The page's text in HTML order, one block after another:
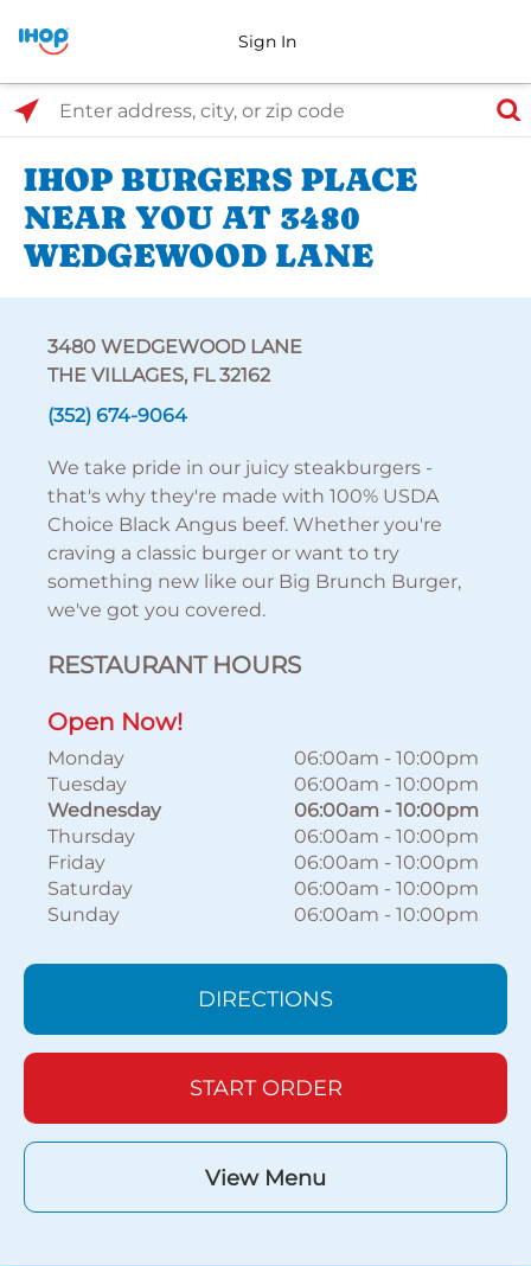
Sign In
Select Search Type
Enter address, city, or zip code
IHOP BURGERS PLACE
NEAR YOU AT 3480
WEDGEWOOD LANE
3480 WEDGEWOOD LANE
THE VILLAGES, FL 32162
(352) 674-9064
We take pride in our juicy steakburgers -
that's why they're made with 100% USDA
Choice Black Angus beef. Whether you're
craving a classic burger or want to try
something new like our Big Brunch Burger,
we've got you covered.
RESTAURANT HOURS
Open Now!
Monday 06:00am - 10:00pm
Tuesday
06:00am - 10:00pm
Wednesday
06:00am - 10:00pm
Thursday
06:00am - 10:00pm
Friday
06:00am - 10:00pm
Saturday
06:00am - 10:00pm
Sunday
06:00am - 10:00pm
DIRECTIONS
START ORDER
View Menu